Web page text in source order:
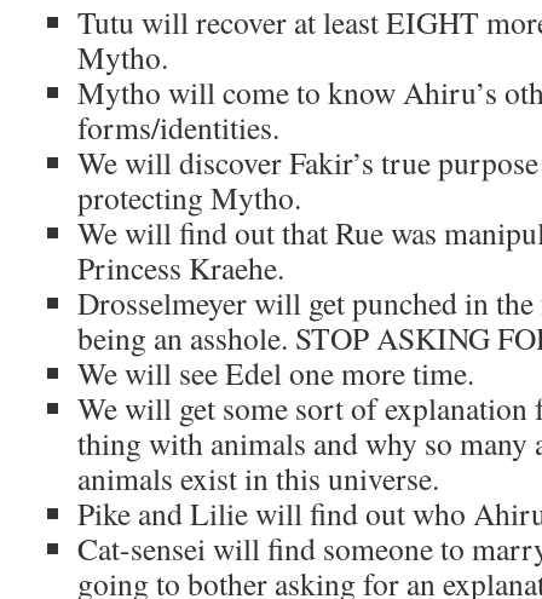
Tutu will recover at least EIGHT
Mytho.
Mytho will come to know Ahiru’s
forms/identities.
We will discover Fakir’s true
protecting Mytho.
We will find out that Rue was
Princess Kraehe.
Drosselmeyer will get punched in
being an asshole. STOP ASKING
We will see Edel one more time.
We will get some sort of explanation
thing with animals and why so
animals exist in this universe.
Pike and Lilie will find out who
Cat-sensei will find someone to
going to bother asking for an